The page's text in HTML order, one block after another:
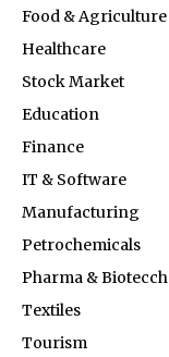
Food & Agriculture
Healthcare
Stock Market
Education
Finance
IT & Software
Manufacturing
Petrochemicals
Pharma & Biotecch
Textiles
Tourism